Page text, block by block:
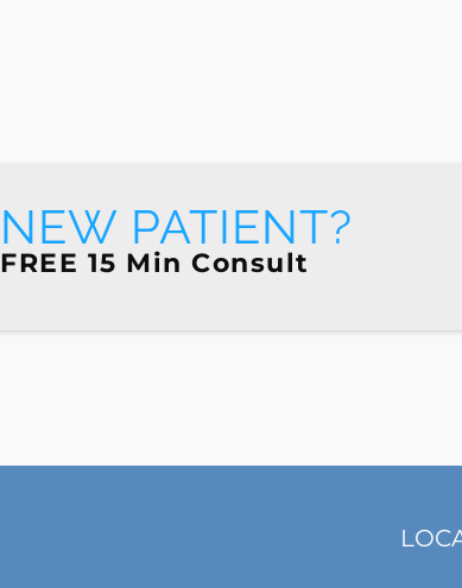
NEW PATIENT?
FREE 15 Min Consult